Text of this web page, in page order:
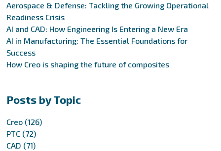
Aerospace & Defense: Tackling the Growing Operational
Readiness Crisis
AI and CAD: How Engineering Is Entering a New Era
AI in Manufacturing: The Essential Foundations for
Success
How Creo is shaping the future of composites
Posts by Topic
Creo (126)
PTC (72)
CAD (71)